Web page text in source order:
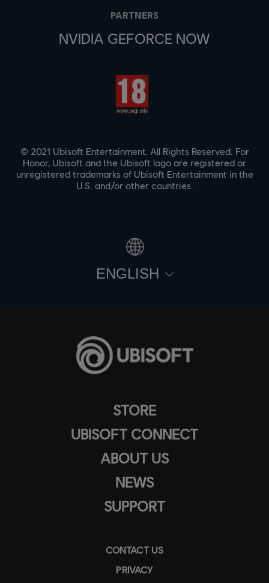
STORE
UBISOFT CONNECT
ABOUT US
NEWS
SUPPORT
CONTACT US
PRIVACY
PARTNERS
NVIDIA GEFORCE NOW
© 2021 Ubisoft Entertainment. All Rights Reserved. For
Honor, Ubisoft and the Ubisoft logo are registered or
unregistered trademarks of Ubisoft Entertainment in the
U.S. and/or other countries.
ENGLISH